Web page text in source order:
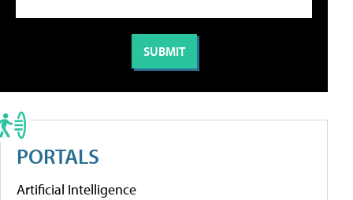
PORTALS
Artificial Intelligence